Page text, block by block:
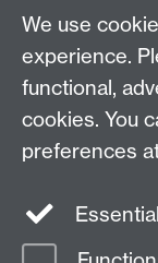
Other contacts
Maths staff
Connect
We use
experience.
functional,
cookies. You
preferences